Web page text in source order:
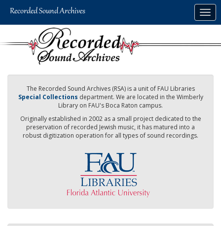
The Recorded Sound Archives (RSA) is a unit of FAU Libraries
Special Collections department. We are located in the Wimberly
Library on FAU's Boca Raton campus.
Originally established in 2002 as a small project dedicated to the
preservation of recorded Jewish music, it has matured into a
robust digitization operation for all types of sound recordings.